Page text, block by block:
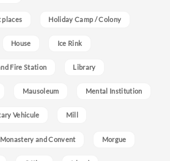
places Holiday Camp / Colony
House Ice Rink
Fire Station Library
Mausoleum Mental Institution
Vehicule Mill
Monastery and Convent Morgue